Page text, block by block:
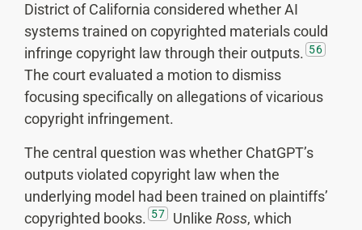
District of California considered whether AI
systems trained on copyrighted materials could
infringe copyright law through their outputs. 56
The court evaluated a motion to dismiss
focusing specifically on allegations of vicarious
copyright infringement.
The central question was whether ChatGPT’s
outputs violated copyright law when the
underlying model had been trained on plaintiffs’
copyrighted books. 57 Unlike Ross, which